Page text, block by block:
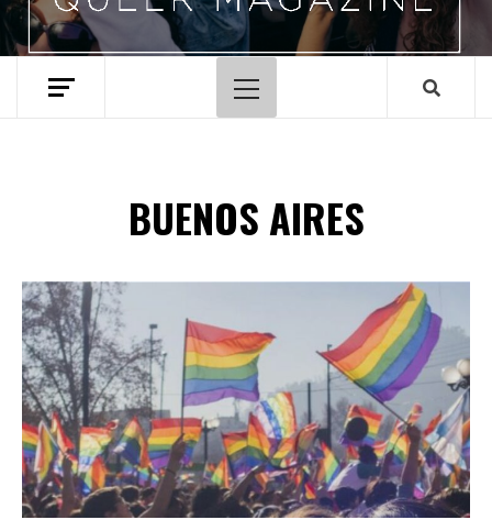
Primary
Menu
BUENOS AIRES
Spotify Playlist